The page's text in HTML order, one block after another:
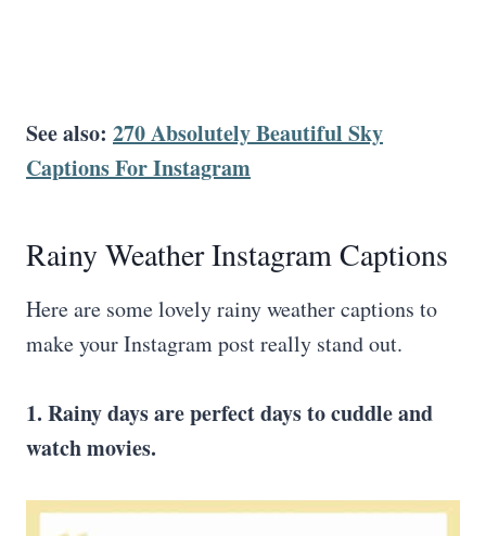
See also: 270 Absolutely Beautiful Sky
Captions For Instagram
Rainy Weather Instagram Captions
Here are some lovely rainy weather captions to
make your Instagram post really stand out.
1. Rainy days are perfect days to cuddle and
watch movies.